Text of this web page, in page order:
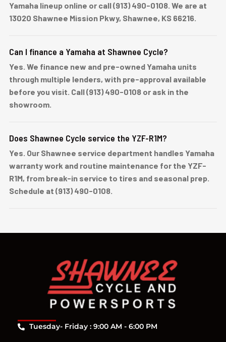
Yamaha lineup online or call (913) 490-0108. We are at
13020 Shawnee Mission Pkwy, Shawnee, KS 66216.
Can I finance a Yamaha at Shawnee Cycle?
Yes. We finance new and pre-owned Yamaha units
through multiple lenders, with pre-approval available
before you visit. Call (913) 490-0108 or ask in the
showroom.
Does Shawnee Cycle service the YZF-R1M?
Yes. Our Shawnee service department handles Yamaha
warranty work and routine maintenance for the YZF-
R1M, from break-in service to tires and seasonal prep.
Schedule at (913) 490-0108.
Tuesday- Friday : 9:00 AM - 6:00 PM